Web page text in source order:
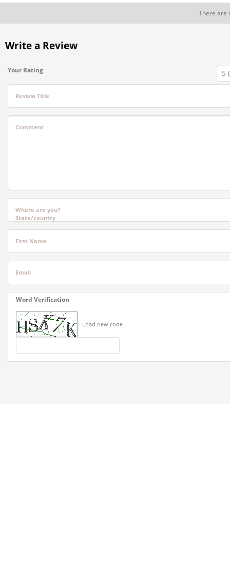
There are
Write a Review
Your Rating
Review Title
Comment
Where are you?
State/country
First Name
Email
Word Verification
Load new code